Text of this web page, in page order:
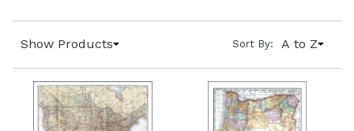
Show Products Sort By: A to Z